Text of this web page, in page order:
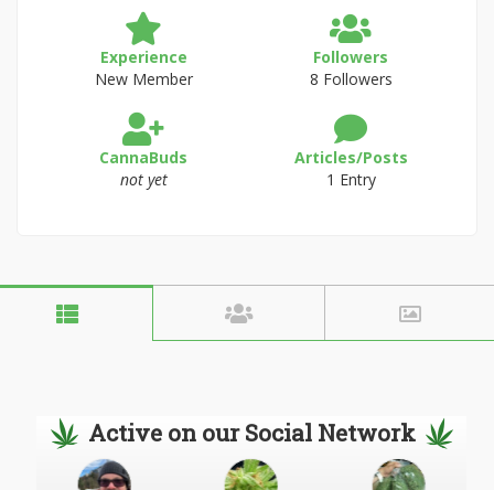
Experience
New Member
Followers
8 Followers
CannaBuds
not yet
Articles/Posts
1 Entry
Active on our Social Network